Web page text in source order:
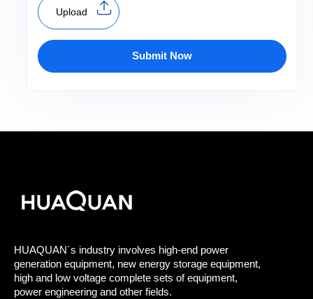
Upload
Submit Now
HUAQUAN´s industry involves high-end power
generation equipment, new energy storage equipment,
high and low voltage complete sets of equipment,
power engineering and other fields.